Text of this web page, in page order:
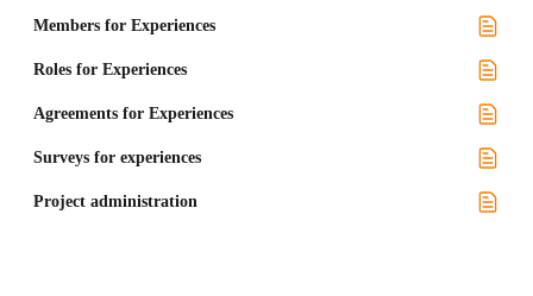
Members for Experiences
Roles for Experiences
Agreements for Experiences
Surveys for experiences
Project administration